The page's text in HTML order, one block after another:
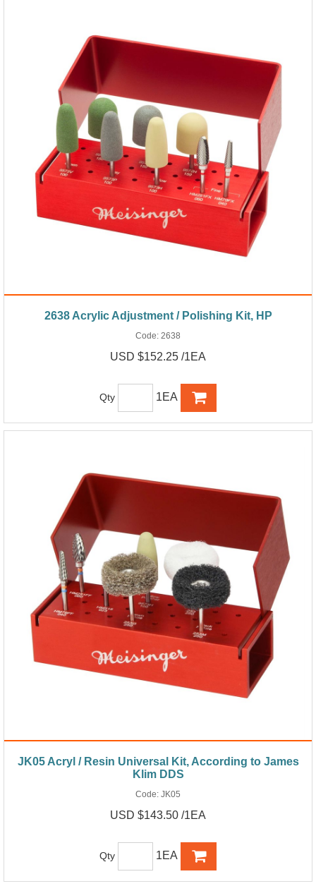
2638 Acrylic Adjustment / Polishing Kit, HP
Code: 2638
USD $152.25 /1EA
Qty 1EA
JK05 Acryl / Resin Universal Kit, According to James
Klim DDS
Code: JK05
USD $143.50 /1EA
Qty 1EA